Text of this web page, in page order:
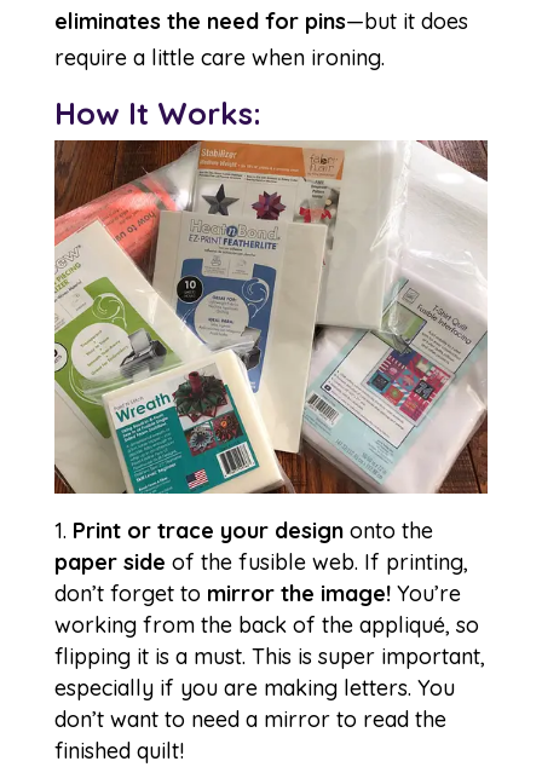
eliminates the need for pins—but it does
require a little care when ironing.
How It Works:
Print or trace your designonto the
paper side of the fusible web. If printing,
don’t forget to mirror the image!You’re
working from the back of the appliqué, so
flipping it is a must. This is super important,
especially if you are making letters. You
don’t want to need a mirror to read the
finished quilt!